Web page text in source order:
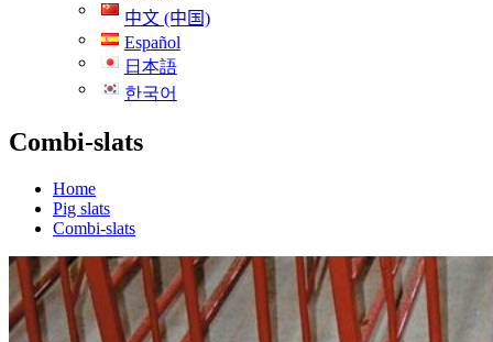
中文 (中国)
Español
日本語
한국어
Combi-slats
Home
Pig slats
Combi-slats